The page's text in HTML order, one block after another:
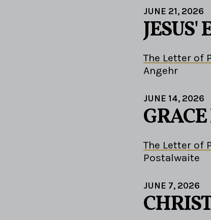
JUNE 21, 2026
The Letter of
Angehr
JUNE 14, 2026
The Letter of
Postalwaite
JUNE 7, 2026